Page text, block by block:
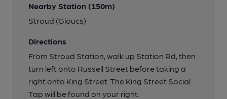
Nearby Station (150m)
Stroud (Gloucs)
Directions
From Stroud Station, walk up Station Rd, then
turn left onto Russell Street before taking a
right onto King Street. The King Street Social
Tap will be found on your right.